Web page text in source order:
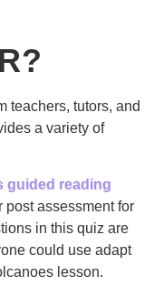
teachers, tutors, and
a variety of
guided reading
post assessment for
in this quiz are
could use adapt
lesson.